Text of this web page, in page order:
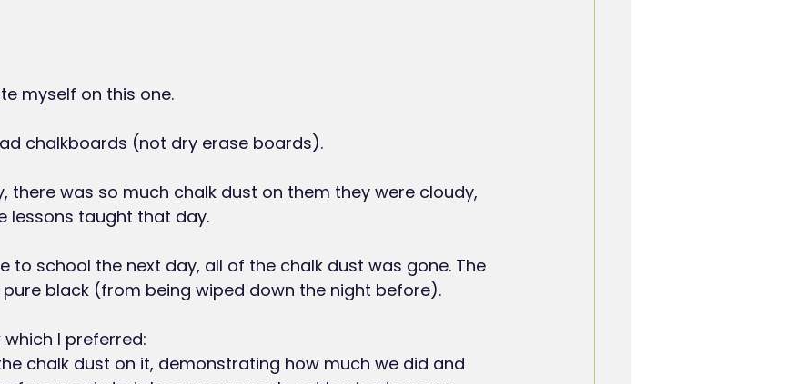
myself on this one.
chalkboards (not dry erase boards).
there was so much chalk dust on them they were cloudy,
lessons taught that day.
to school the next day, all of the chalk dust was gone. The
black (from being wiped down the night before).
I preferred: